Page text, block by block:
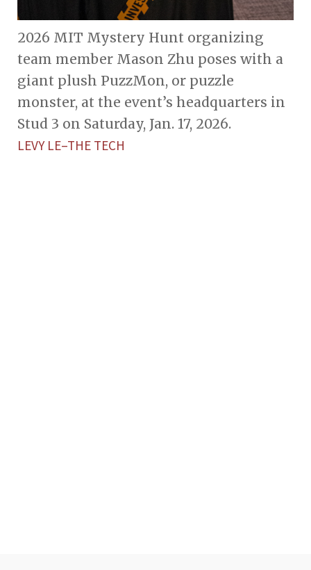
2026 MIT Mystery Hunt organizing
team member Mason Zhu poses with a
giant plush PuzzMon, or puzzle
monster, at the event’s headquarters in
Stud 3 on Saturday, Jan. 17, 2026.
LEVY LE–THE TECH